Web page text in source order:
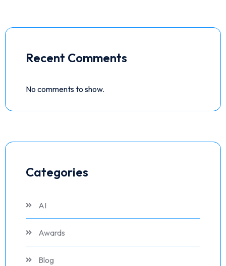
Recent Comments
No comments to show.
Categories
AI
Awards
Blog